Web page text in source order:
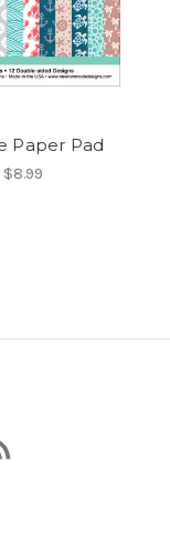
Paper Pad
$8.99